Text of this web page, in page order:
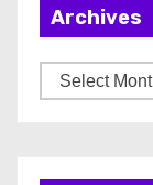
Archives
r